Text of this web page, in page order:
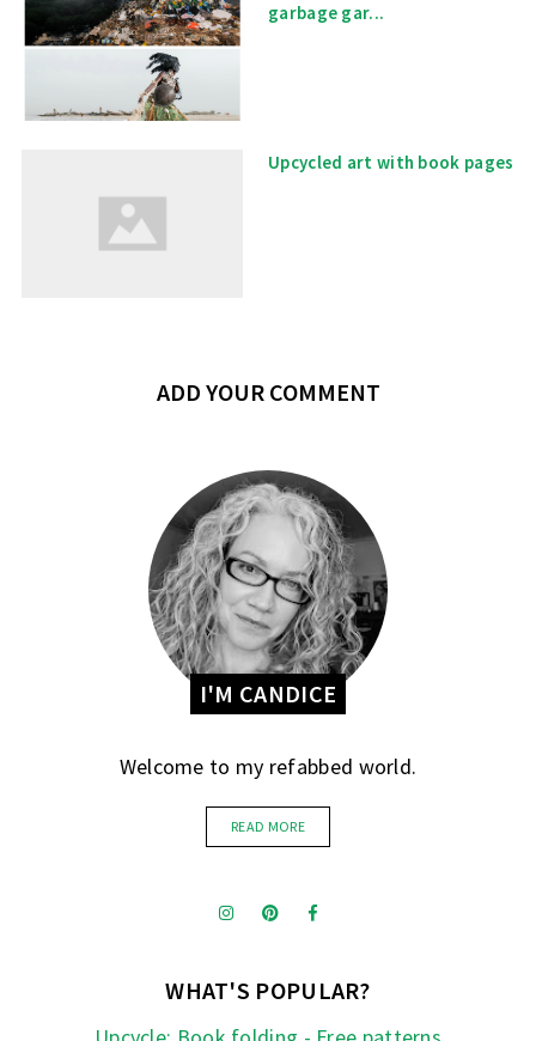
garbage gar...
Upcycled art with book pages
ADD YOUR COMMENT
I'M CANDICE
Welcome to my refabbed world.
READ MORE
WHAT'S POPULAR?